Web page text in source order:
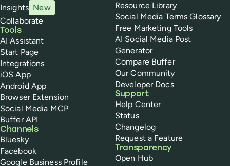
Insights New
Collaborate
Tools
AI Assistant
Start Page
Integrations
iOS App
Android App
Browser Extension
Social Media MCP
Buffer API
Channels
Bluesky
Facebook
Google Business Profile
Resource Library
Social Media Terms Glossary
Free Marketing Tools
AI Social Media Post
Generator
Compare Buffer
Our Community
Developer Docs
Support
Help Center
Status
Changelog
Request a Feature
Transparency
Open Hub